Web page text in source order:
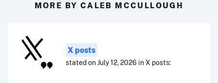
MORE BY CALEB MCCULLOUGH
X posts
stated on July 12, 2026 in X posts: